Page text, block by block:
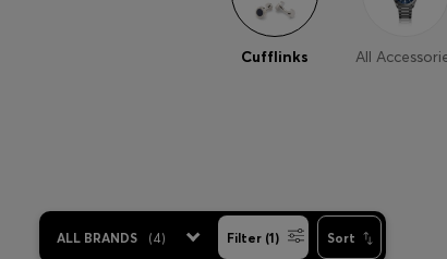
Cufflinks All
ALL BRANDS (4) Filter (1) Sort